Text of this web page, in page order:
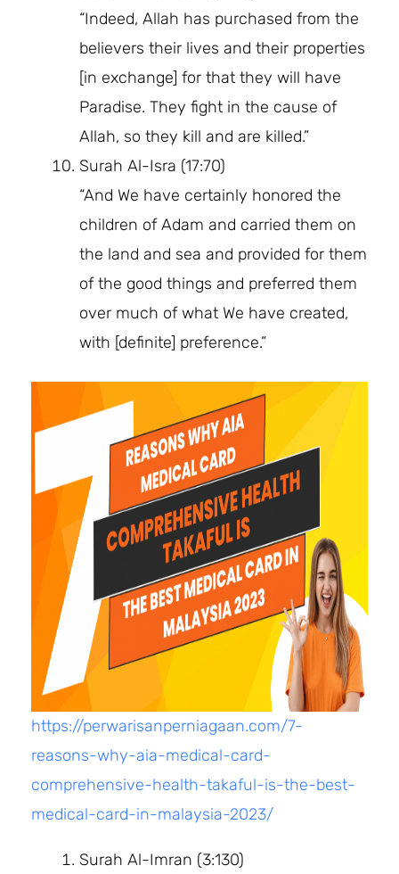
“Indeed, Allah has purchased from the
believers their lives and their properties
[in exchange] for that they will have
Paradise. They fight in the cause of
Allah, so they kill and are killed.”
Surah Al-Isra (17:70)
“And We have certainly honored the
children of Adam and carried them on
the land and sea and provided for them
of the good things and preferred them
over much of what We have created,
with [definite] preference.”
https://perwarisanperniagaan.com/7-
reasons-why-aia-medical-card-
comprehensive-health-takaful-is-the-best-
medical-card-in-malaysia-2023/
Surah Al-Imran (3:130)